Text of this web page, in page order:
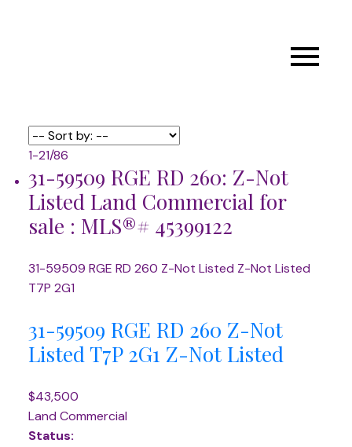
1-21/86
31-59509 RGE RD 260: Z-Not
Listed Land Commercial for
sale : MLS®# 45399122
31-59509 RGE RD 260 Z-Not Listed Z-Not Listed
T7P 2G1
31-59509 RGE RD 260 Z-Not
ListedT7P 2G1 Z-Not Listed
$43,500
Land Commercial
Status: